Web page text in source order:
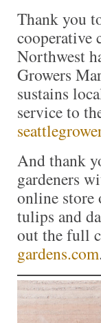
Thank you
cooperative
Northwest
Growers
sustains
service to
And thank
gardeners
online store
tulips and
out the full
gardens.com.